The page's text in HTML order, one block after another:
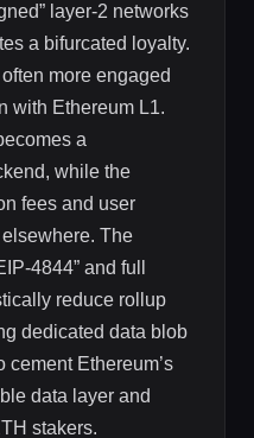
layer-2 networks
a bifurcated loyalty.
more engaged
with Ethereum L1.
a
while the
fees and user
The
4844” and full
reduce rollup
dedicated data blob
cement Ethereum’s
data layer and
stakers.